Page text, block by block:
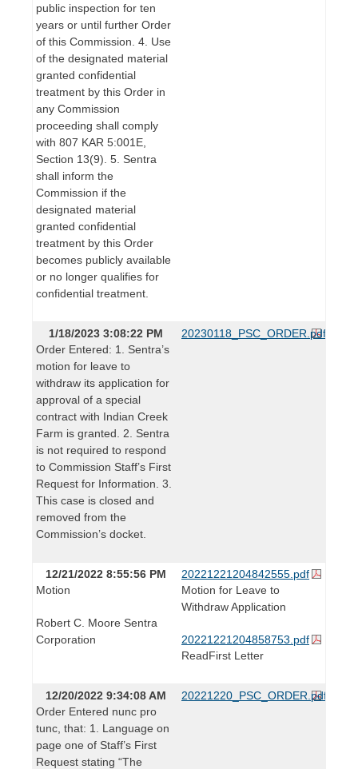
public inspection for ten
years or until further Order
of this Commission. 4. Use
of the designated material
granted confidential
treatment by this Order in
any Commission
proceeding shall comply
with 807 KAR 5:001E,
Section 13(9). 5. Sentra
shall inform the
Commission if the
designated material
granted confidential
treatment by this Order
becomes publicly available
or no longer qualifies for
confidential treatment.
1/18/2023 3:08:22 PM
Order Entered: 1. Sentra’s
motion for leave to
withdraw its application for
approval of a special
contract with Indian Creek
Farm is granted. 2. Sentra
is not required to respond
to Commission Staff’s First
Request for Information. 3.
This case is closed and
removed from the
Commission’s docket.
20230118_PSC_ORDER.pdf
12/21/2022 8:55:56 PM
Motion
Robert C. Moore Sentra
Corporation
20221221204842555.pdf
Motion for Leave to
Withdraw Application
20221221204858753.pdf
ReadFirst Letter
12/20/2022 9:34:08 AM
Order Entered nunc pro
tunc, that: 1. Language on
page one of Staff’s First
Request stating “The
20221220_PSC_ORDER.pdf